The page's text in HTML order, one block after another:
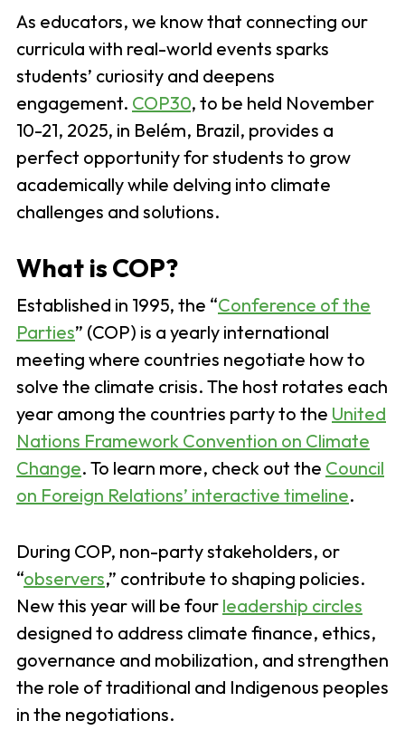
As educators, we know that connecting our
curricula with real-world events sparks
students’ curiosity and deepens
engagement. COP30, to be held November
10-21, 2025, in Belém, Brazil, provides a
perfect opportunity for students to grow
academically while delving into climate
challenges and solutions.
What is COP?
Established in 1995, the “Conference of the
Parties” (COP) is a yearly international
meeting where countries negotiate how to
solve the climate crisis. The host rotates each
year among the countries party to the United
Nations Framework Convention on Climate
Change. To learn more, check out the Council
on Foreign Relations’ interactive timeline.
During COP, non-party stakeholders, or
“observers,” contribute to shaping policies.
New this year will be four leadership circles
designed to address climate finance, ethics,
governance and mobilization, and strengthen
the role of traditional and Indigenous peoples
in the negotiations.